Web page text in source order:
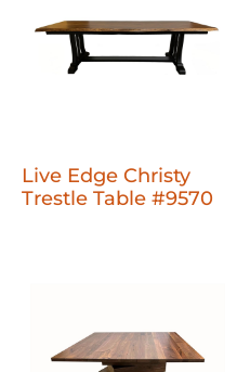
Live Edge Christy
Trestle Table #9570